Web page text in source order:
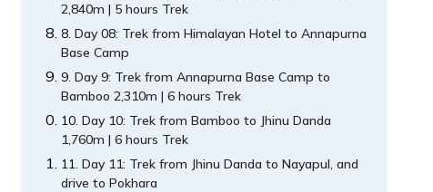
2,840m | 5 hours Trek
Day 08: Trek from Himalayan Hotel to Annapurna
Base Camp
Day 9: Trek from Annapurna Base Camp to
Bamboo 2,310m | 6 hours Trek
Day 10: Trek from Bamboo to Jhinu Danda
1,760m | 6 hours Trek
Day 11: Trek from Jhinu Danda to Nayapul, and
drive to Pokhara